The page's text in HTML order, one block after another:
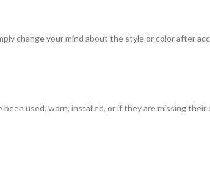
change your mind about the style or color after
used, worn, installed, or if they are missing their